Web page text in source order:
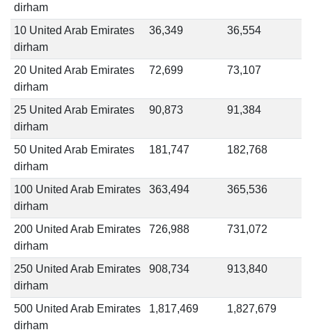
dirham
10 United Arab Emirates
dirham
36,349 36,554
20 United Arab Emirates
dirham
72,699 73,107
25 United Arab Emirates
dirham
90,873 91,384
50 United Arab Emirates
dirham
181,747 182,768
100 United Arab Emirates
dirham
363,494 365,536
200 United Arab Emirates
dirham
726,988 731,072
250 United Arab Emirates
dirham
908,734 913,840
500 United Arab Emirates
dirham
1,817,469 1,827,679